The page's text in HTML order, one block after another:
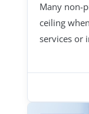
Many non-
ceiling
services or